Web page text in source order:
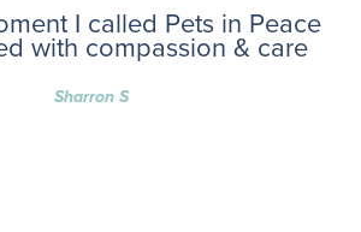
I called Pets in Peace
with compassion & care
Sharron S